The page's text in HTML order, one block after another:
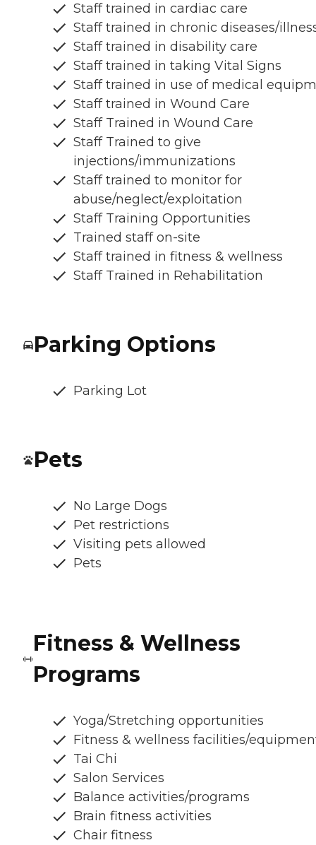
Staff trained in cardiac care
Staff trained in chronic diseases/
Staff trained in disability care
Staff trained in taking Vital Signs
Staff trained in use of medical
Staff trained in Wound Care
Staff Trained in Wound Care
Staff Trained to give
injections/immunizations
Staff trained to monitor for
abuse/neglect/exploitation
Staff Training Opportunities
Trained staff on-site
Staff trained in fitness & wellness
Staff Trained in Rehabilitation
Parking Options
Parking Lot
Pets
No Large Dogs
Pet restrictions
Visiting pets allowed
Pets
Fitness & Wellness
Programs
Yoga/Stretching opportunities
Fitness & wellness facilities/
Tai Chi
Salon Services
Balance activities/programs
Brain fitness activities
Chair fitness